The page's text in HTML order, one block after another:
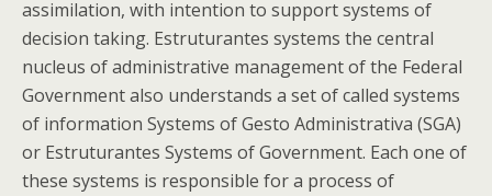
assimilation, with intention to support systems of
decision taking. Estruturantes systems the central
nucleus of administrative management of the Federal
Government also understands a set of called systems
of information Systems of Gesto Administrativa (SGA)
or Estruturantes Systems of Government. Each one of
these systems is responsible for a process of